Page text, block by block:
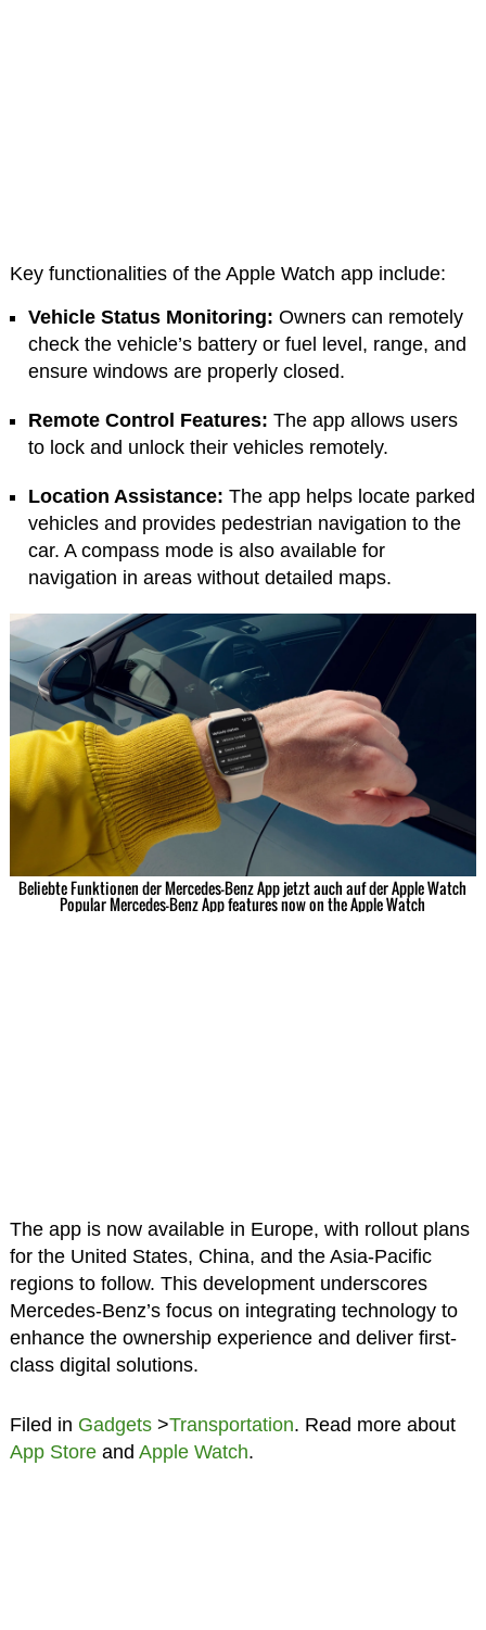
Key functionalities of the Apple Watch app include:
Vehicle Status Monitoring: Owners can remotely
check the vehicle’s battery or fuel level, range, and
ensure windows are properly closed.
Remote Control Features: The app allows users
to lock and unlock their vehicles remotely.
Location Assistance: The app helps locate parked
vehicles and provides pedestrian navigation to the
car. A compass mode is also available for
navigation in areas without detailed maps.
Beliebte Funktionen der Mercedes-Benz App jetzt auch auf der Apple Watch
Popular Mercedes-Benz App features now on the Apple Watch
The app is now available in Europe, with rollout plans
for the United States, China, and the Asia-Pacific
regions to follow. This development underscores
Mercedes-Benz’s focus on integrating technology to
enhance the ownership experience and deliver first-
class digital solutions.
Filed in Gadgets>Transportation. Read more about
App Storeand Apple Watch.